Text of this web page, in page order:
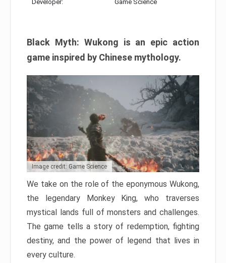
Developer: Game Science
Black Myth: Wukong is an epic action
game inspired by Chinese mythology.
Image credit: Game Science
We take on the role of the eponymous Wukong,
the legendary Monkey King, who traverses
mystical lands full of monsters and challenges.
The game tells a story of redemption, fighting
destiny, and the power of legend that lives in
every culture.